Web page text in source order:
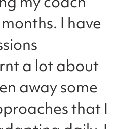
I have
a lot about
away some
that I